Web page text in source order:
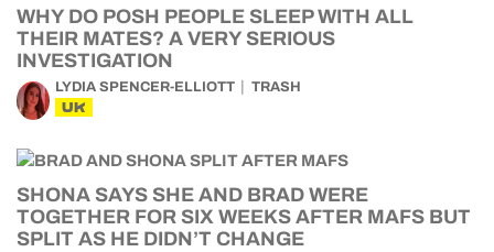
WHY DO POSH PEOPLE SLEEP WITH ALL
THEIR MATES? A VERY SERIOUS
INVESTIGATION
LYDIA SPENCER-ELLIOTT TRASH
UK
SHONA SAYS SHE AND BRAD WERE
TOGETHER FOR SIX WEEKS AFTER MAFS BUT
SPLIT AS HE DIDN’T CHANGE